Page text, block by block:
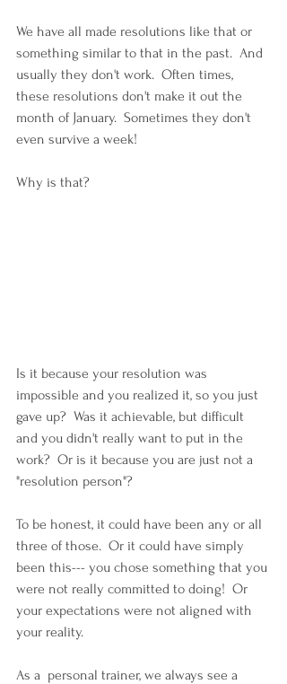
We have all made resolutions like that or
something similar to that in the past.  And
usually they don't work.  Often times,
these resolutions don't make it out the
month of January.  Sometimes they don't
even survive a week!
Why is that?
Is it because your resolution was
impossible and you realized it, so you just
gave up?  Was it achievable, but difficult
and you didn't really want to put in the
work?  Or is it because you are just not a
"resolution person"?
To be honest, it could have been any or all
three of those.  Or it could have simply
been this--- you chose something that you
were not really committed to doing!  Or
your expectations were not aligned with
your reality.
As a  personal trainer, we always see a